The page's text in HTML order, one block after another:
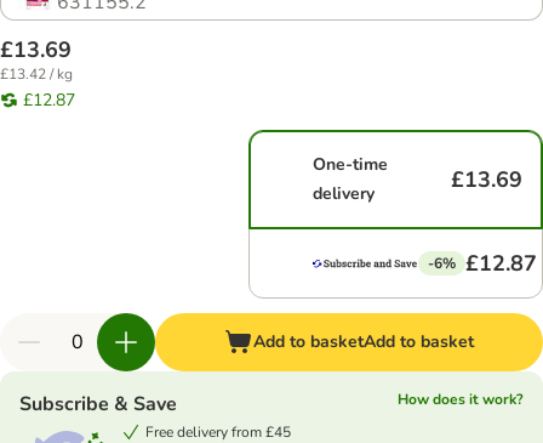
£13.69
£13.42 / kg
£12.87
One-time
delivery
£13.69
-6% £12.87
Add to basketAdd to basket
Subscribe & Save
How does it work?
Free delivery from £45